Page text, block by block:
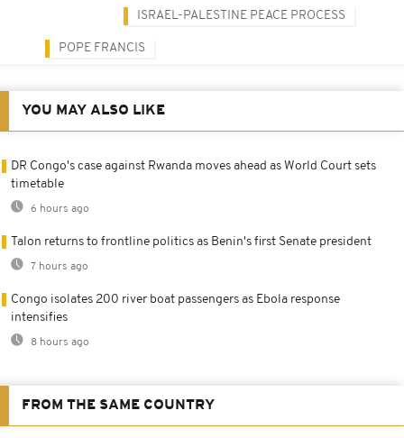
ISRAEL-PALESTINE PEACE PROCESS
POPE FRANCIS
YOU MAY ALSO LIKE
DR Congo's case against Rwanda moves ahead as World Court sets
timetable
6 hours ago
Talon returns to frontline politics as Benin's first Senate president
7 hours ago
Congo isolates 200 river boat passengers as Ebola response
intensifies
8 hours ago
FROM THE SAME COUNTRY